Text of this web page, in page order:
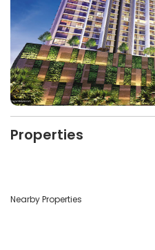
Properties
Nearby Properties